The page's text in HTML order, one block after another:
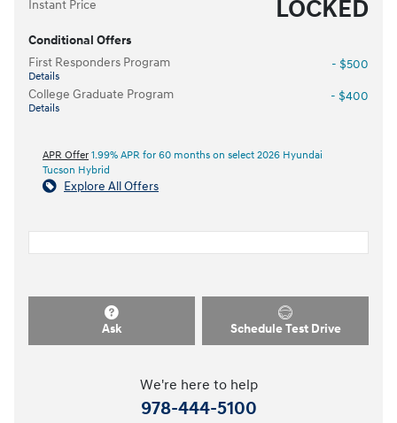
Instant Price LOCKED
Conditional Offers
First Responders Program
Details
- $500
College Graduate Program
Details
- $400
APR Offer 1.99% APR for 60 months on select 2026 Hyundai
Tucson Hybrid
Explore All Offers
Ask Schedule Test Drive
We're here to help
978-444-5100